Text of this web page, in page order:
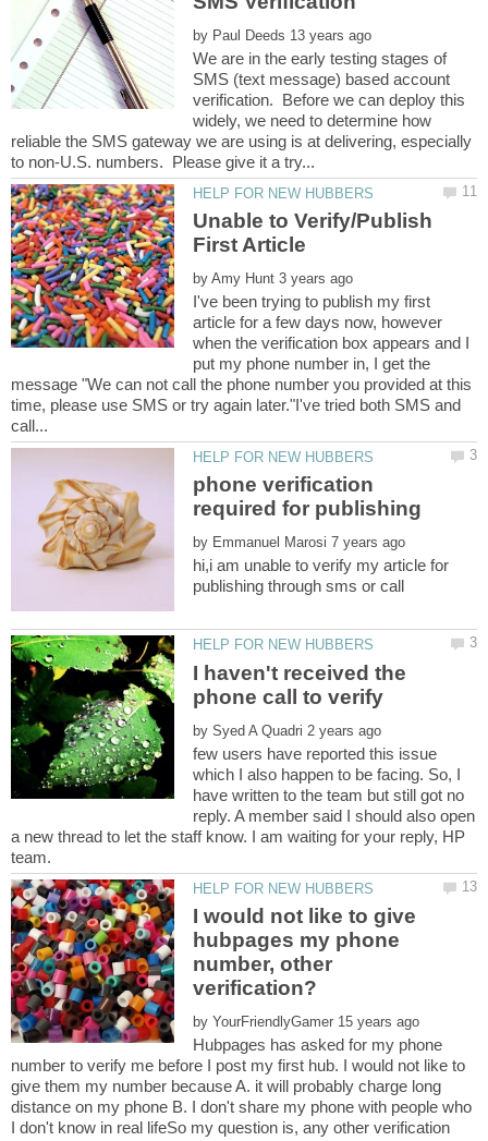
by
We are in the early testing stages of
SMS (text message) based account
verification. Before we can deploy this
widely, we need to determine how
reliable the SMS gateway we are using is at delivering, especially
Unable to Verify/Publish
by
I've been trying to publish my first
article for a few days now, however
when the verification box appears and I
put my phone number in, I get the
message "We can not call the phone number you provided at this
time, please use SMS or try again later."I've tried both SMS and
phone verification
by
hi,i am unable to verify my article for
I haven't received the
by
few users have reported this issue
which I also happen to be facing. So, I
have written to the team but still got no
reply. A member said I should also open
a new thread to let the staff know. I am waiting for your reply, HP
I would not like to give
hubpages my phone
number, other
by
Hubpages has asked for my phone
number to verify me before I post my first hub. I would not like to
give them my number because A. it will probably charge long
distance on my phone B. I don't share my phone with people who
I don't know in real lifeSo my question is, any other verification